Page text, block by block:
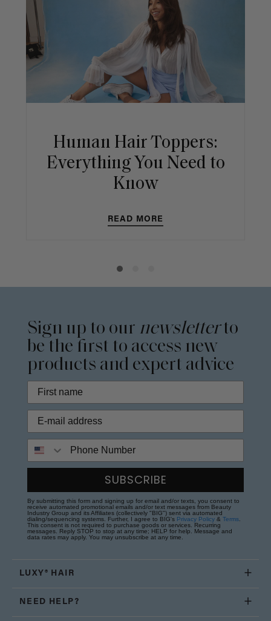
Human Hair Toppers:
Everything You Need to
Know
READ MORE
Sign up to our newsletterto
be the first to access new
products and expert advice
SUBSCRIBE
By submitting this form and signing up for email and/or texts, you consent to
receive automated promotional emails and/or text messages from Beauty
Industry Group and its Affiliates (collectively "BIG") sent via automated
dialing/sequencing systems. Further, I agree to BIG's Privacy Policy & Terms
This consent is not required to purchase goods or services. Recurring
messages. Reply STOP to stop at any time; HELP for help. Message and
data rates may apply. You may unsubscribe at any time.
LUXY® HAIR
NEED HELP?